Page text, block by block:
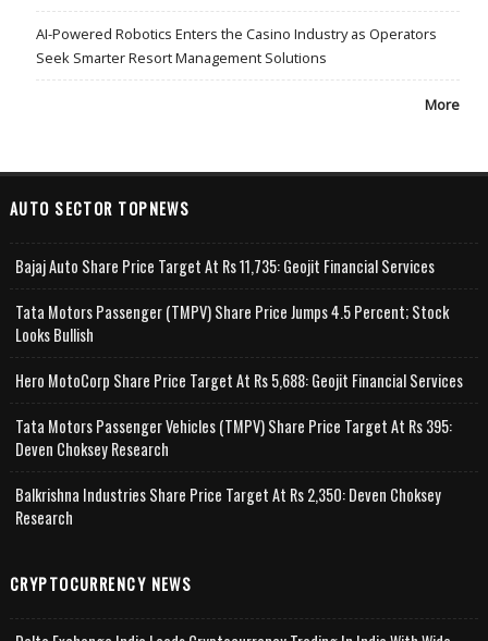
AI-Powered Robotics Enters the Casino Industry as Operators
Seek Smarter Resort Management Solutions
More
AUTO SECTOR TOPNEWS
Bajaj Auto Share Price Target At Rs 11,735: Geojit Financial Services
Tata Motors Passenger (TMPV) Share Price Jumps 4.5 Percent; Stock
Looks Bullish
Hero MotoCorp Share Price Target At Rs 5,688: Geojit Financial Services
Tata Motors Passenger Vehicles (TMPV) Share Price Target At Rs 395:
Deven Choksey Research
Balkrishna Industries Share Price Target At Rs 2,350: Deven Choksey
Research
CRYPTOCURRENCY NEWS